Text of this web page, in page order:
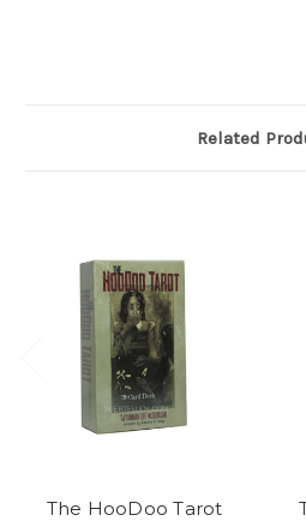
Related
The HooDoo Tarot